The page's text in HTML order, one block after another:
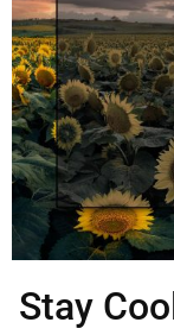
Stay